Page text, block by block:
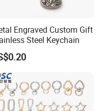
Engraved Custom Gift
Steel Keychain